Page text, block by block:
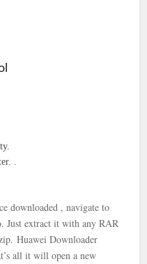
.
downloaded , navigate to
Just extract it with any RAR
Huawei Downloader
all it will open a new